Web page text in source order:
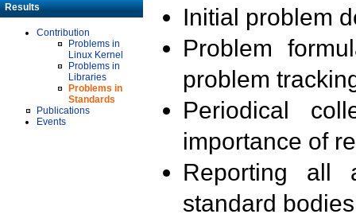
Results
Contribution
Problems in
Linux Kernel
Problems in
Libraries
Problems in
Standards
Publications
Events
Initial problem
Problem
problem
Periodical
importance of
Reporting all
standard